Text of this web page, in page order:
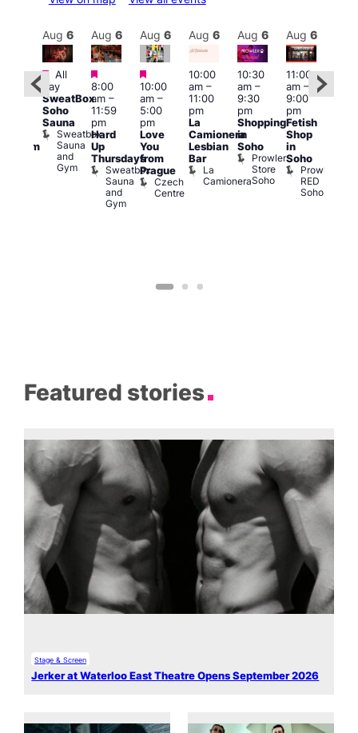
Aug 6
Featured
All
day
SweatBox
Soho
Sauna
Sweatbox
Sauna
and
Gym
Aug 6
Featured
8:00
am–
11:59
pm
Hard
Up
Thursdays
Sweatbox
Sauna
and
Gym
Aug 6
Featured
10:00
am–
5:00
pm
Love
You
from
Prague
Czech
Centre
Aug 6
10:00
am–
11:00
pm
La
Camionera
Lesbian
Bar
La
Camionera
Aug 6
10:30
am–
9:30
pm
Shopping
in
Soho
Prowler
Store
Soho
Aug 6
11:00
am–
9:00
pm
Fetish
Shop
in
Soho
Prowler
RED
Soho
Featured stories
Stage & Screen
Jerker at Waterloo East Theatre Opens September 2026